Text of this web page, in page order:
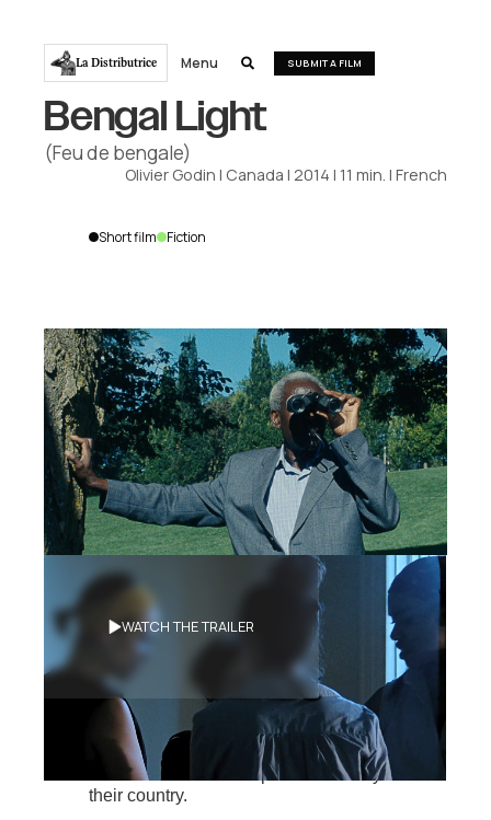
La Distributrice Menu  SUBMIT A FILM
Bengal Light
(Feu de bengale)
Olivier Godin | Canada | 2014 | 11 min. | French
Short film Fiction
WATCH THE TRAILER
Synopsis
Antilles, 1994
On
the eve of the arrival of foreign military
forces on the island where they grew up,
members of a peaceful group kidnap a
soldier in order to find information that
could forever alter the political destiny of
their country.